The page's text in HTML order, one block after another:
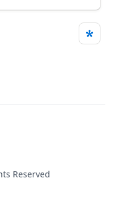
Reserved